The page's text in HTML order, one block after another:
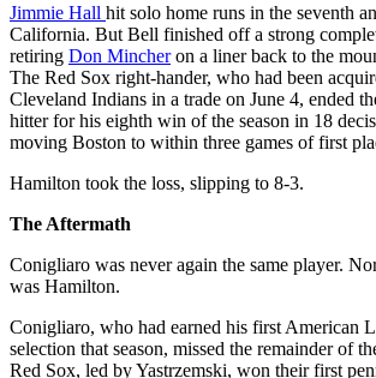
Jimmie Hall hit solo home runs in the seventh
California. But Bell finished off a strong
retiring Don Mincheron a liner back to the
The Red Sox right-hander, who had been
Cleveland Indians in a trade on June 4, ended
hitter for his eighth win of the season in 18
moving Boston to within three games of first
Hamilton took the loss, slipping to 8-3.
The Aftermath
Conigliaro was never again the same player.
was Hamilton.
Conigliaro, who had earned his first American
selection that season, missed the remainder of
Red Sox, led by Yastrzemski, won their first